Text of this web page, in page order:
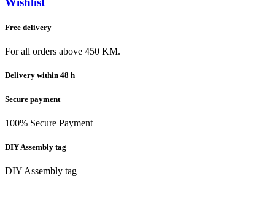
Free delivery
For all orders above 450 KM.
Delivery within 48 h
Secure payment
100% Secure Payment
DIY Assembly tag
DIY Assembly tag